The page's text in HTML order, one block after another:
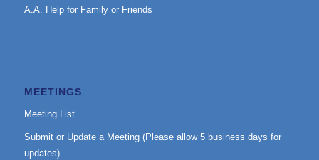
A.A. Help for Family or Friends
MEETINGS
Meeting List
Submit or Update a Meeting (Please allow 5 business days for
updates)